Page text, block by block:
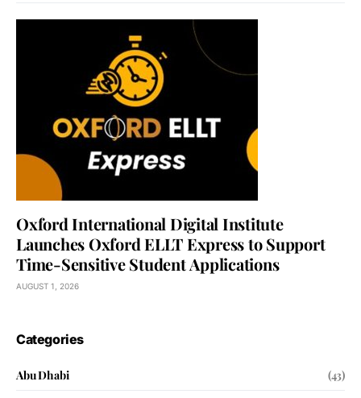
Oxford International Digital Institute
Launches Oxford ELLT Express to Support
Time-Sensitive Student Applications
AUGUST 1, 2026
Categories
Abu Dhabi
(43)